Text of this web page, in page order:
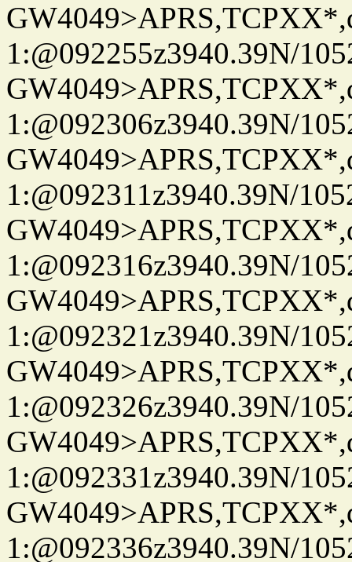
1:@092255z3940.39N/
1:@092306z3940.39N/
1:@092311z3940.39N/
1:@092316z3940.39N/
1:@092321z3940.39N/
1:@092326z3940.39N/
1:@092331z3940.39N/
1:@092336z3940.39N/